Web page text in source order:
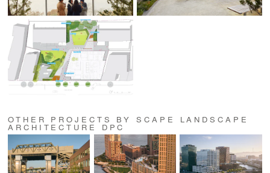
OTHER PROJECTS BY SCAPE LANDSCAPE
ARCHITECTURE DPC